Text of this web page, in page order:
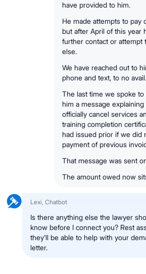
have provided to him.
He made attempts to pay
but after April of this year
further contact or attempt
else.
We have reached out to
phone and text, to no avail.
The last time we spoke
him a message
officially cancel services
training completion
had issued prior if we did
payment of previous
That message was sent
The amount owed now
Lexi, Chatbot
Is there anything else the lawyer
know before I connect you? Rest
they’ll be able to help with your
letter.